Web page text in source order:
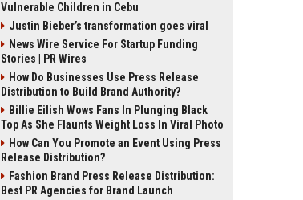
Vulnerable Children in Cebu
Justin Bieber’s transformation goes viral
News Wire Service For Startup Funding
Stories | PR Wires
How Do Businesses Use Press Release
Distribution to Build Brand Authority?
Billie Eilish Wows Fans In Plunging Black
Top As She Flaunts Weight Loss In Viral Photo
How Can You Promote an Event Using Press
Release Distribution?
Fashion Brand Press Release Distribution:
Best PR Agencies for Brand Launch